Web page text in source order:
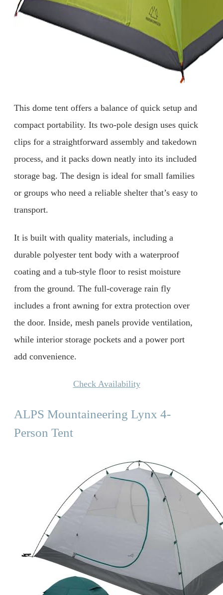
This dome tent offers a balance of quick setup and
compact portability. Its two-pole design uses quick
clips for a straightforward assembly and takedown
process, and it packs down neatly into its included
storage bag. The design is ideal for small families
or groups who need a reliable shelter that’s easy to
transport.
It is built with quality materials, including a
durable polyester tent body with a waterproof
coating and a tub-style floor to resist moisture
from the ground. The full-coverage rain fly
includes a front awning for extra protection over
the door. Inside, mesh panels provide ventilation,
while interior storage pockets and a power port
add convenience.
Check Availability
ALPS Mountaineering Lynx 4-
Person Tent